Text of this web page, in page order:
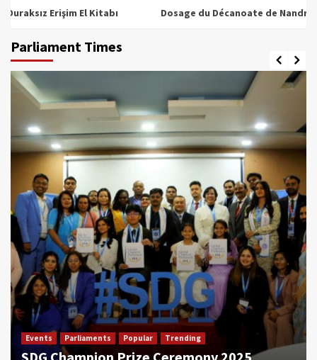
Erişim El Kitabı Dosage du Décanoate de Nandrolone :
Parliament Times
Events Parliaments Popular Trending